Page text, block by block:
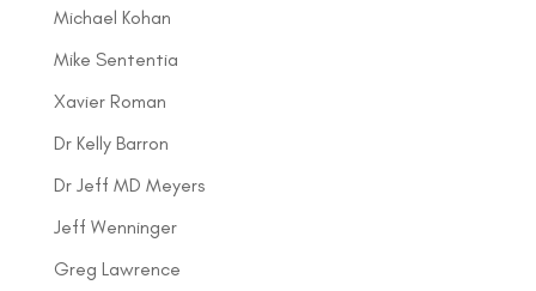
Michael Kohan
Mike Sententia
Xavier Roman
Dr Kelly Barron
Dr Jeff MD Meyers
Jeff Wenninger
Greg Lawrence